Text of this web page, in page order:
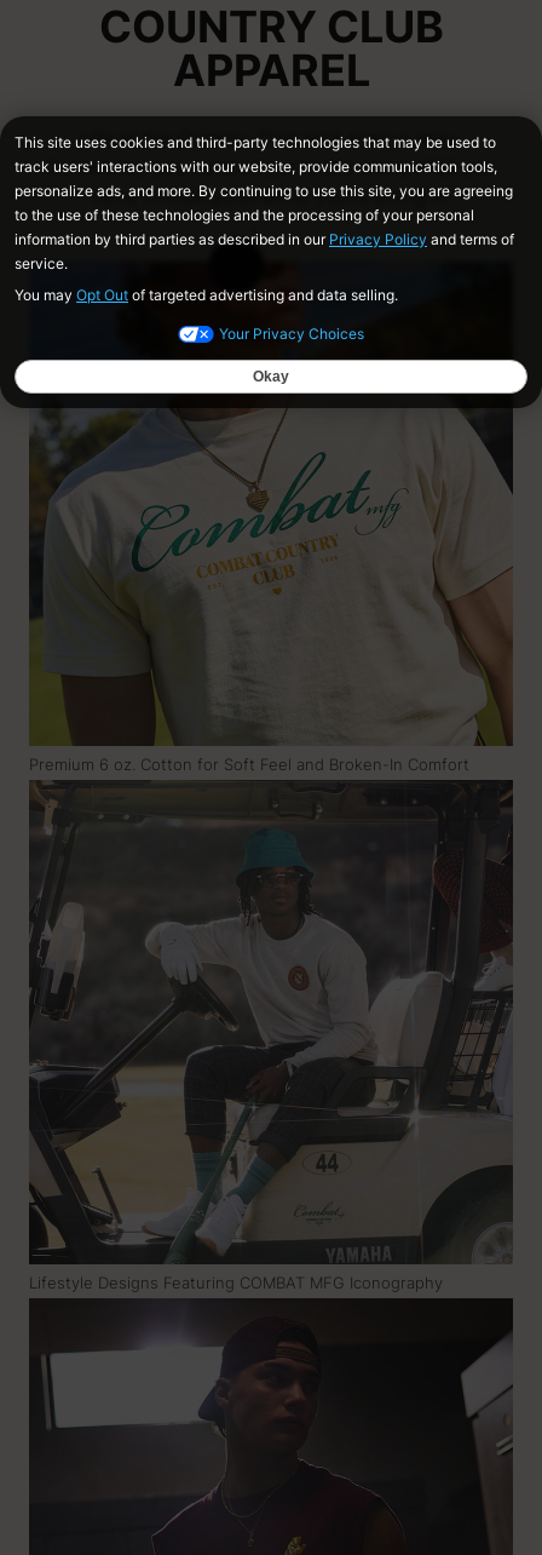
COUNTRY CLUB
APPAREL
Life in the Country Club isn't always easy.
Sometimes you need to put in the work, AND you
have to look good while you're doing it.
Premium 6 oz. Cotton for Soft Feel and Broken-In Comfort
Lifestyle Designs Featuring COMBAT MFG Iconography